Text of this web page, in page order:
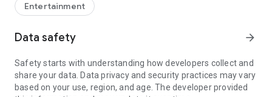
Download the app to experience MAMI Mumbai Film Festival
Entertainment
Data safety arrow_forward
Safety starts with understanding how developers collect and
share your data. Data privacy and security practices may vary
based on your use, region, and age. The developer provided